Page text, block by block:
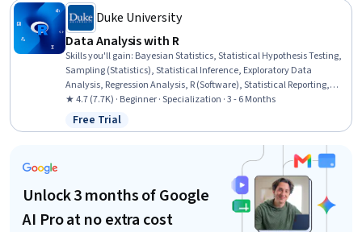
Duke University
Data Analysis with R
Skills you'll gain: Bayesian Statistics, Statistical Hypothesis Testing,
Sampling (Statistics), Statistical Inference, Exploratory Data
Analysis, Regression Analysis, R (Software), Statistical Reporting,
Probability & Statistics, Probability Distribution, Statistical Analysis,
Statistical Methods, Statistics, Statistical Programming, Statistical
Software, Data Analysis, Probability, R Programming, Statistical
★ 4.7 (7.7K) · Beginner · Specialization · 3 - 6 Months
Status: Free Trial
Free Trial
Unlock 3 months of Google
AI Pro at no extra cost